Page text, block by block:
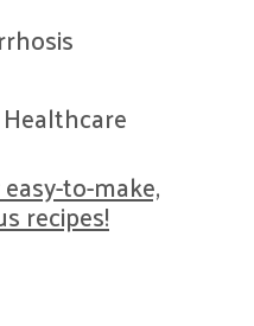
to-make,
recipes!